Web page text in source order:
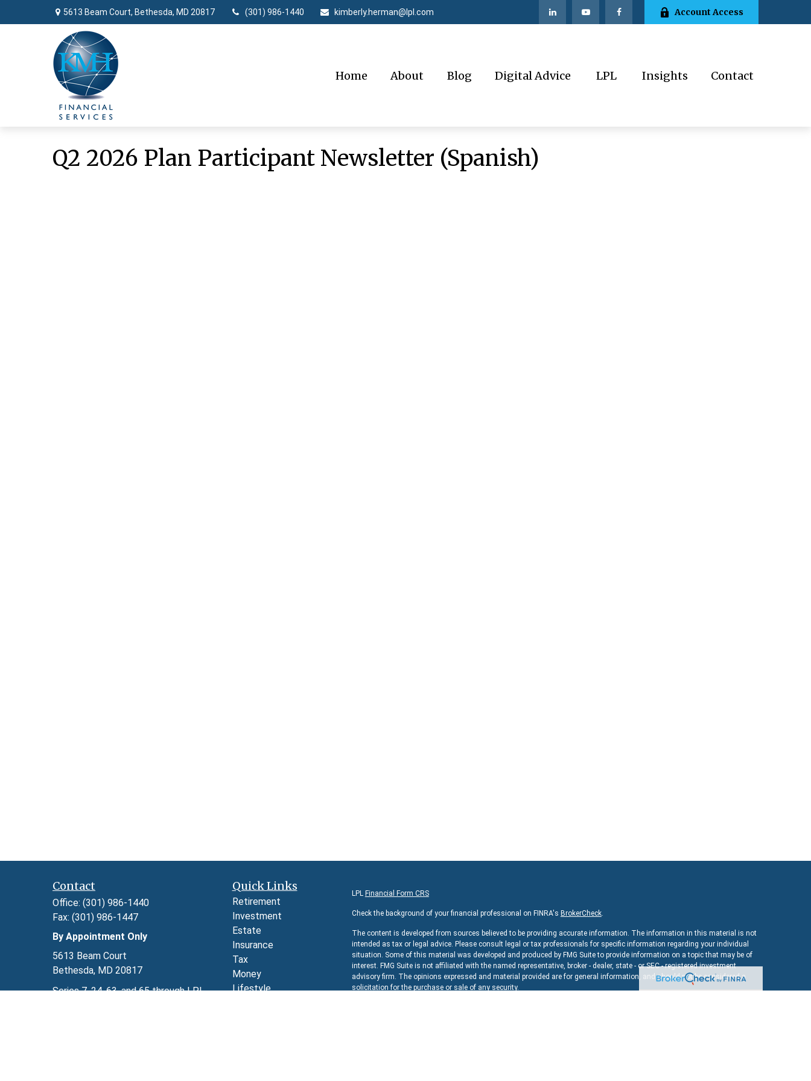
5613 Beam Court, Bethesda, MD 20817 (301) 986-1440 kimberly.herman@lpl.com Account Access
Home About Blog Digital Advice LPL Insights Contact
Q2 2026 Plan Participant Newsletter (Spanish)
Contact
Office: (301) 986-1440
Fax: (301) 986-1447
By Appointment Only
5613 Beam Court
Bethesda, MD 20817
Series 7, 24, 63, and 65 through LPL
Quick Links
Retirement
Investment
Estate
Insurance
Tax
Money
Lifestyle
LPL Financial Form CRS
Check the background of your financial professional on FINRA's BrokerCheck.
The content is developed from sources believed to be providing accurate information. The information in this material is not
intended as tax or legal advice. Please consult legal or tax professionals for specific information regarding your individual
situation. Some of this material was developed and produced by FMG Suite to provide information on a topic that may be of
interest. FMG Suite is not affiliated with the named representative, broker - dealer, state - or SEC - registered investment
advisory firm. The opinions expressed and material provided are for general information, and should not be considered a
solicitation for the purchase or sale of any security.